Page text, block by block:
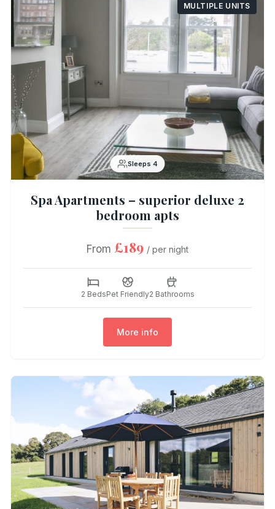
MULTIPLE UNITS
Sleeps 4
Spa Apartments – superior deluxe 2
bedroom apts
From £189 / per night
2 BedsPet Friendly2 Bathrooms
More info